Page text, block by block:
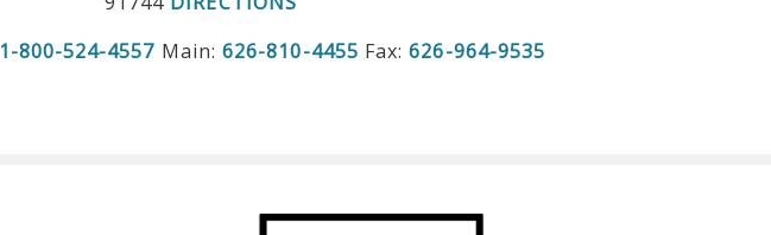
1-800-524-4557 Main:626-810-4455 Fax:626-964-9535